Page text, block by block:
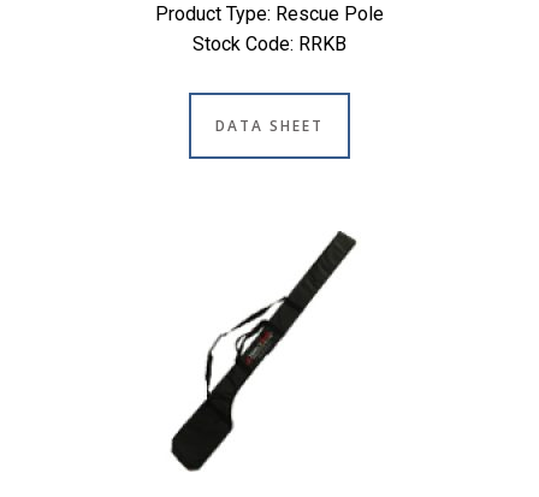
Product Type: Rescue Pole
Stock Code: RRKB
DATA SHEET